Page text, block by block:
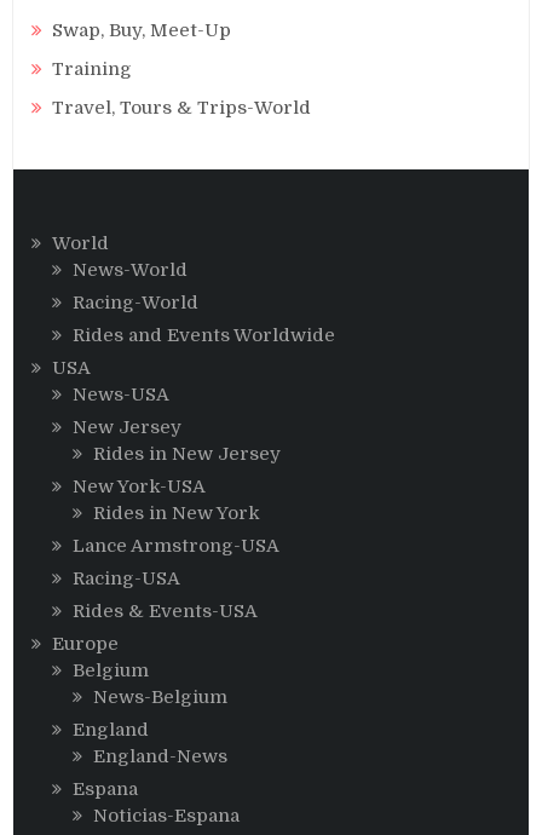
Swap, Buy, Meet-Up
Training
Travel, Tours & Trips-World
World
News-World
Racing-World
Rides and Events Worldwide
USA
News-USA
New Jersey
Rides in New Jersey
New York-USA
Rides in New York
Lance Armstrong-USA
Racing-USA
Rides & Events-USA
Europe
Belgium
News-Belgium
England
England-News
Espana
Noticias-Espana